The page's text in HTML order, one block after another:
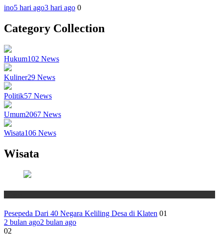
ino5 hari ago3 hari ago 0
Category Collection
Hukum102 News
Kuliner29 News
Politik57 News
Umum2067 News
Wisata106 News
Wisata
Pesepeda Dari 40 Negara Keliling Desa di Klaten 01
2 bulan ago2 bulan ago
02